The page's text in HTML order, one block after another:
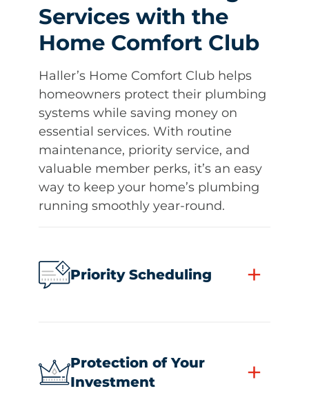
Services with the
Home Comfort Club
Haller’s Home Comfort Club helps
homeowners protect their plumbing
systems while saving money on
essential services. With routine
maintenance, priority service, and
valuable member perks, it’s an easy
way to keep your home’s plumbing
running smoothly year-round.
Priority Scheduling +
Protection of Your
Investment
+